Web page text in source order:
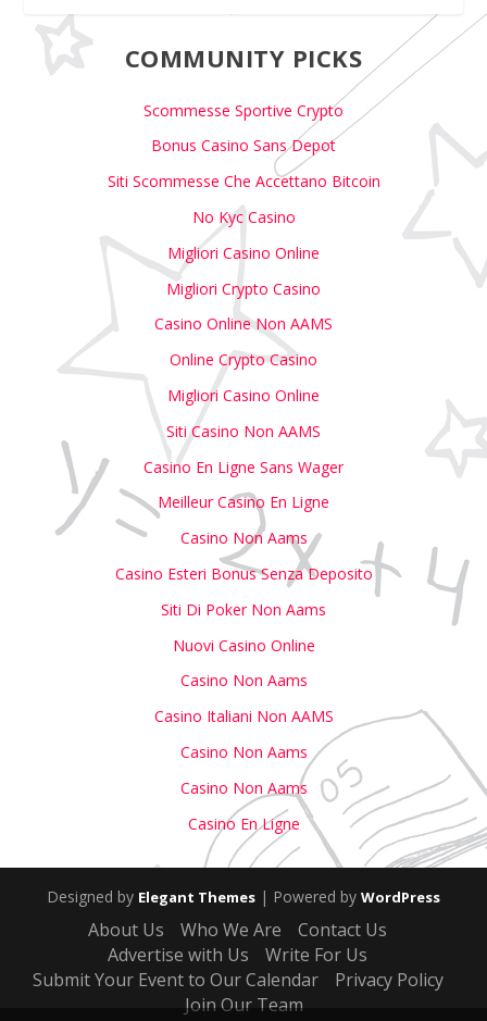
COMMUNITY PICKS
Scommesse Sportive Crypto
Bonus Casino Sans Depot
Siti Scommesse Che Accettano Bitcoin
No Kyc Casino
Migliori Casino Online
Migliori Crypto Casino
Casino Online Non AAMS
Online Crypto Casino
Migliori Casino Online
Siti Casino Non AAMS
Casino En Ligne Sans Wager
Meilleur Casino En Ligne
Casino Non Aams
Casino Esteri Bonus Senza Deposito
Siti Di Poker Non Aams
Nuovi Casino Online
Casino Non Aams
Casino Italiani Non AAMS
Casino Non Aams
Casino Non Aams
Casino En Ligne
Designed by Elegant Themes | Powered by WordPress
About Us Who We Are
Contact Us
Advertise with Us
Write For Us
Submit Your Event to Our Calendar
Privacy Policy
Join Our Team